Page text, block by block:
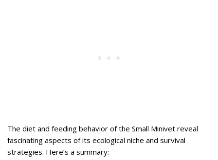
The diet and feeding behavior of the Small Minivet reveal
fascinating aspects of its ecological niche and survival
strategies. Here’s a summary: